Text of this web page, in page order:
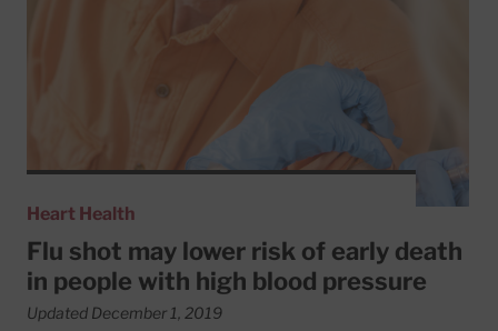
Heart Health
Flu shot may lower risk of early death
in people with high blood pressure
Updated December 1, 2019